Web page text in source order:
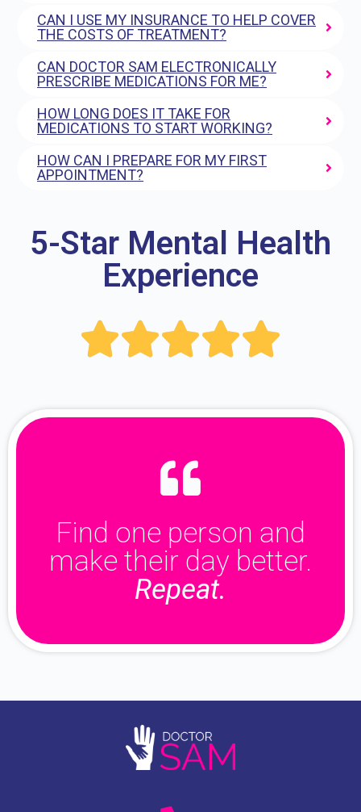
CAN I USE MY INSURANCE TO HELP COVER
THE COSTS OF TREATMENT?
CAN DOCTOR SAM ELECTRONICALLY
PRESCRIBE MEDICATIONS FOR ME?
HOW LONG DOES IT TAKE FOR
MEDICATIONS TO START WORKING?
HOW CAN I PREPARE FOR MY FIRST
APPOINTMENT?
5-Star Mental Health
Experience

Find one person and
make their day better.
Repeat.